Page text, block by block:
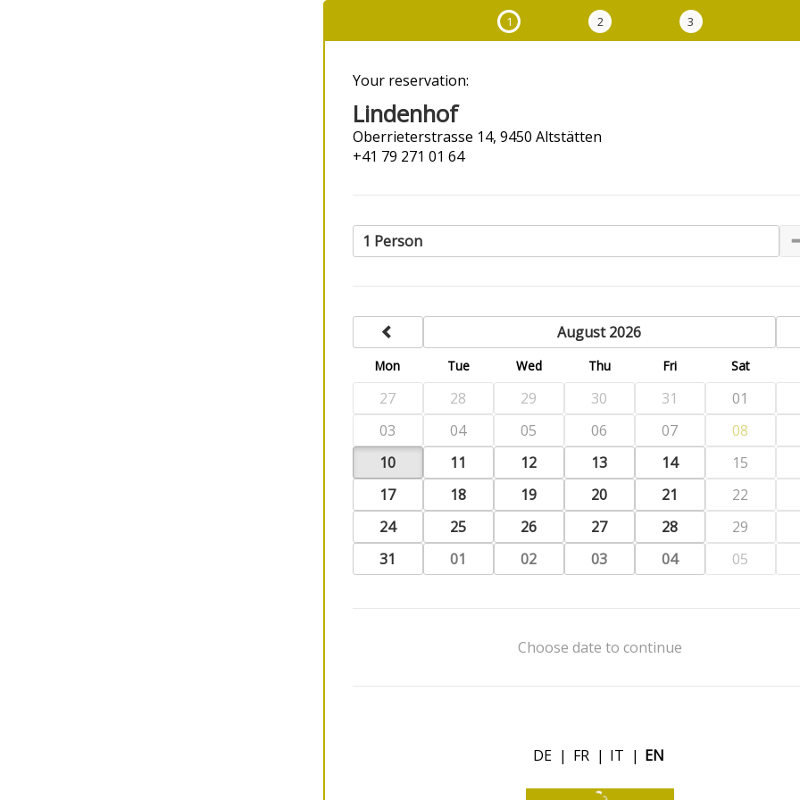
1 2 3
Your reservation:
Lindenhof
Oberrieterstrasse 14, 9450 Altstätten
+41 79 271 01 64
1 Person
August 2026
Mon Tue Wed Thu Fri Sat
27 28 29 30 31 01
03
04 05 06 07 08
10
11 12 13 14 15
17
18 19 20 21 22
24
25 26 27 28 29
31
01 02 03 04 05
Choose date to continue
DE | FR | IT | EN